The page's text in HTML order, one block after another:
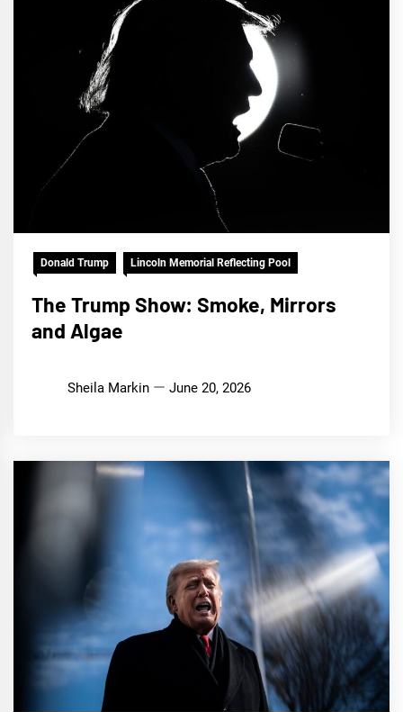
Donald Trump Lincoln Memorial Reflecting Pool
The Trump Show: Smoke, Mirrors
and Algae
Sheila Markin June 20, 2026